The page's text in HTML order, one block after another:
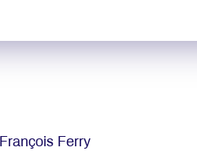
François Ferry